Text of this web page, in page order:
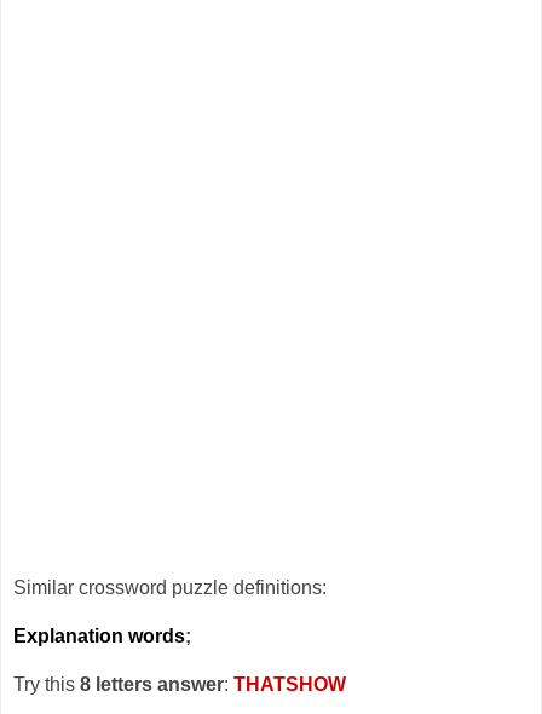
Similar crossword puzzle definitions:
Explanation words;
Try this 8 letters answer: THATSHOW